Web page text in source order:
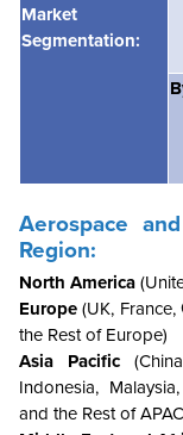
Market
Segmentation:
Aerospace
Region:
North America
Europe (UK, France,
the Rest of Europe)
Asia Pacific
Indonesia,
and the Rest of